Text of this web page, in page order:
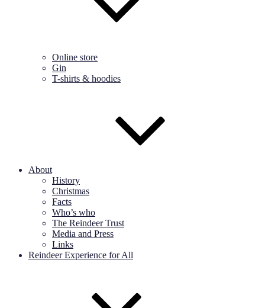
Online store
Gin
T-shirts & hoodies
About
History
Christmas
Facts
Who’s who
The Reindeer Trust
Media and Press
Links
Reindeer Experience for All